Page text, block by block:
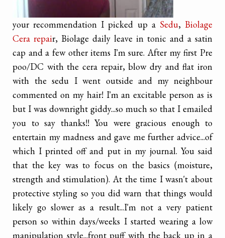
your recommendation I picked up a Sedu, Biolage
Cera repair, Biolage daily leave in tonic and a satin
cap and a few other items I'm sure. After my first Pre
poo/DC with the cera repair, blow dry and flat iron
with the sedu I went outside and my neighbour
commented on my hair! I'm an excitable person as is
but I was downright giddy...so much so that I emailed
you to say thanks!! You were gracious enough to
entertain my madness and gave me further advice...of
which I printed off and put in my journal. You said
that the key was to focus on the basics (moisture,
strength and stimulation). At the time I wasn't about
protective styling so you did warn that things would
likely go slower as a result...I'm not a very patient
person so within days/weeks I started wearing a low
manipulation style...front puff with the back up in a